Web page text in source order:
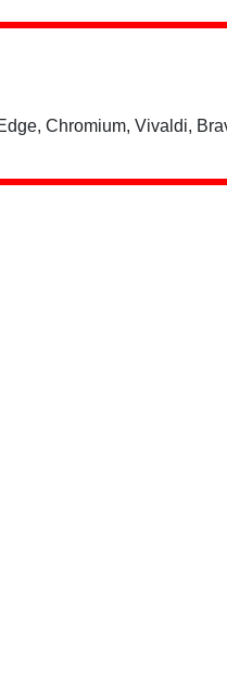
Chromium, Vivaldi,